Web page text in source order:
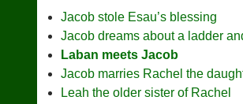
Jacob stole Esau’s blessing
Jacob dreams about a ladder
Laban meets Jacob
Jacob marries Rachel the
Leah the older sister of Rachel